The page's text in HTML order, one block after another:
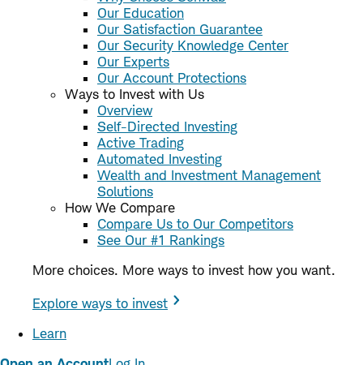
Our Education
Our Satisfaction Guarantee
Our Security Knowledge Center
Our Experts
Our Account Protections
Ways to Invest with Us
Overview
Self-Directed Investing
Active Trading
Automated Investing
Wealth and Investment Management
Solutions
How We Compare
Compare Us to Our Competitors
See Our #1 Rankings
More choices. More ways to invest how you want.
Explore ways to invest
Learn